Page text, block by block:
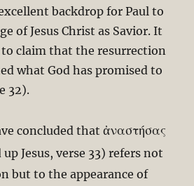
backdrop for Paul to
of Jesus Christ as Savior. It
to claim that the resurrection
what God has promised to
32).
concluded thatἀναστήσας
up Jesus, verse 33) refers not
but to the appearance of